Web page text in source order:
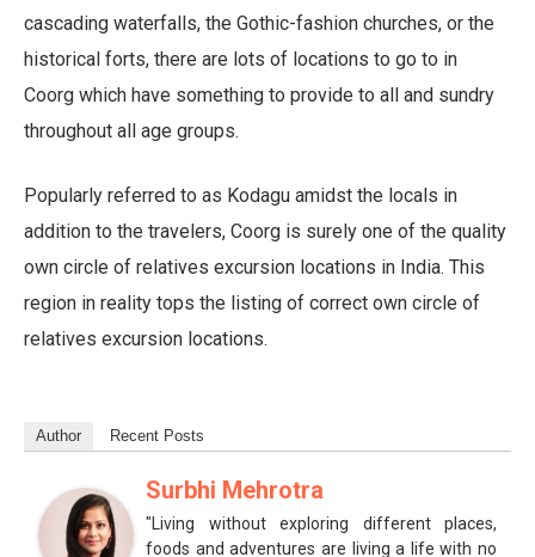
cascading waterfalls, the Gothic-fashion churches, or the
historical forts, there are lots of locations to go to in
Coorg which have something to provide to all and sundry
throughout all age groups.
Popularly referred to as Kodagu amidst the locals in
addition to the travelers, Coorg is surely one of the quality
own circle of relatives excursion locations in India. This
region in reality tops the listing of correct own circle of
relatives excursion locations.
Author Recent Posts
Surbhi Mehrotra
"Living without exploring different places,
foods and adventures are living a life with no